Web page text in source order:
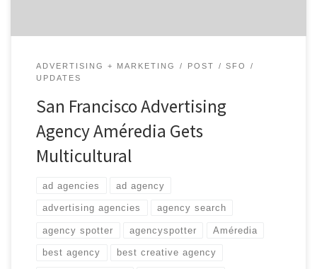
ADVERTISING + MARKETING POST
SFO
UPDATES
San Francisco Advertising
Agency Améredia Gets
Multicultural
ad agencies ad agency
advertising agencies agency search
agency spotter agencyspotter Améredia
best agency best creative agency